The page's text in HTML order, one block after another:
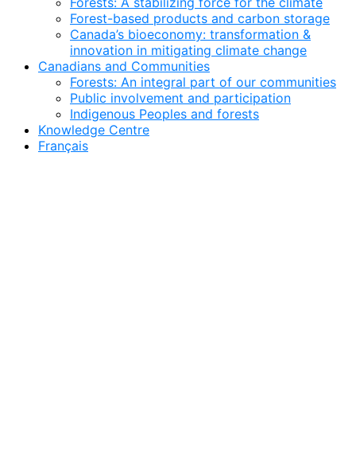
Forest-based products and carbon storage
Canada’s bioeconomy: transformation &
innovation in mitigating climate change
Canadians and Communities
Forests: An integral part of our communities
Public involvement and participation
Indigenous Peoples and forests
Knowledge Centre
Français